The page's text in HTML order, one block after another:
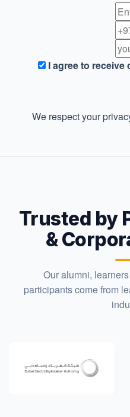
I agree to
We respect your
Trusted by
&
Our alumni,
participants come from